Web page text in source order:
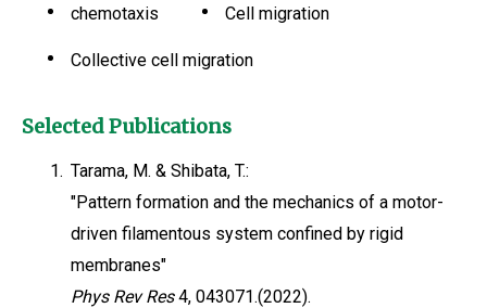
chemotaxis Cell migration
Collective cell migration
Selected Publications
1. Tarama, M. & Shibata, T.:
"Pattern formation and the mechanics of a motor-
driven filamentous system confined by rigid
membranes"
Phys Rev Res4, 043071.(2022).